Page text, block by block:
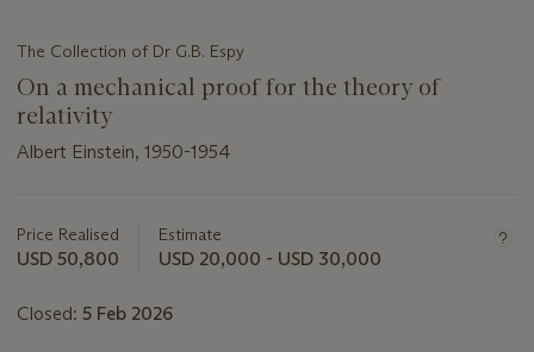
The Collection of Dr G.B. Espy
On a mechanical proof for the theory of
relativity
Albert Einstein, 1950-1954
about
this
Price Realised
USD 50,800
Estimate
USD 20,000 - USD 30,000
Closed: 5 Feb 2026